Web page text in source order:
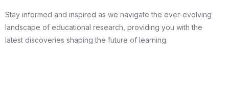
Stay informed and inspired as we navigate the ever-evolving
landscape of educational research, providing you with the
latest discoveries shaping the future of learning.